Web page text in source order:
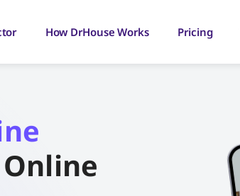
How DrHouse Works Pricing